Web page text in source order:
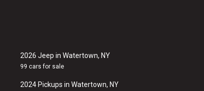
2026 Jeep in Watertown, NY
99 cars for sale
2024 Pickups in Watertown, NY